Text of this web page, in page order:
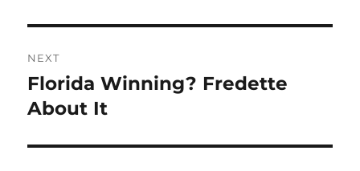
NEXT
Next
post:
Florida Winning? Fredette
About It